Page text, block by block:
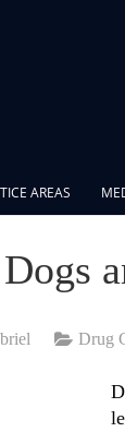
AREAS
Drug